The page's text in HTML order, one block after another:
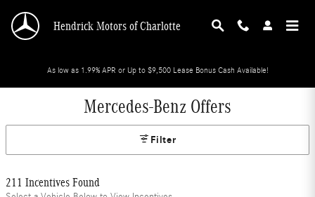
Hendrick Motors of Charlotte
As low as 1.99% APR or Up to $9,500 Lease Bonus Cash Available!
Mercedes-Benz Offers
Filter
211 Incentives Found